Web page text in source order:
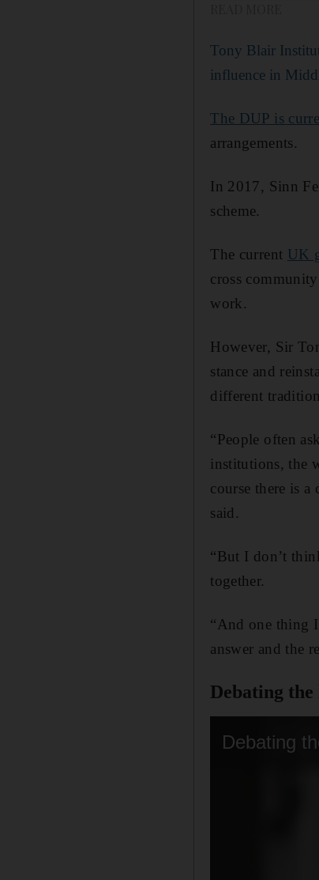
Tony Blair
influence in
The DUP is
arrangements.
In 2017, Sinn
scheme.
The current UK
cross
work.
However, Sir
stance and
different
“People often
institutions, the
course there is
said.
“But I don’t
together.
“And one thing
answer and the
Debating